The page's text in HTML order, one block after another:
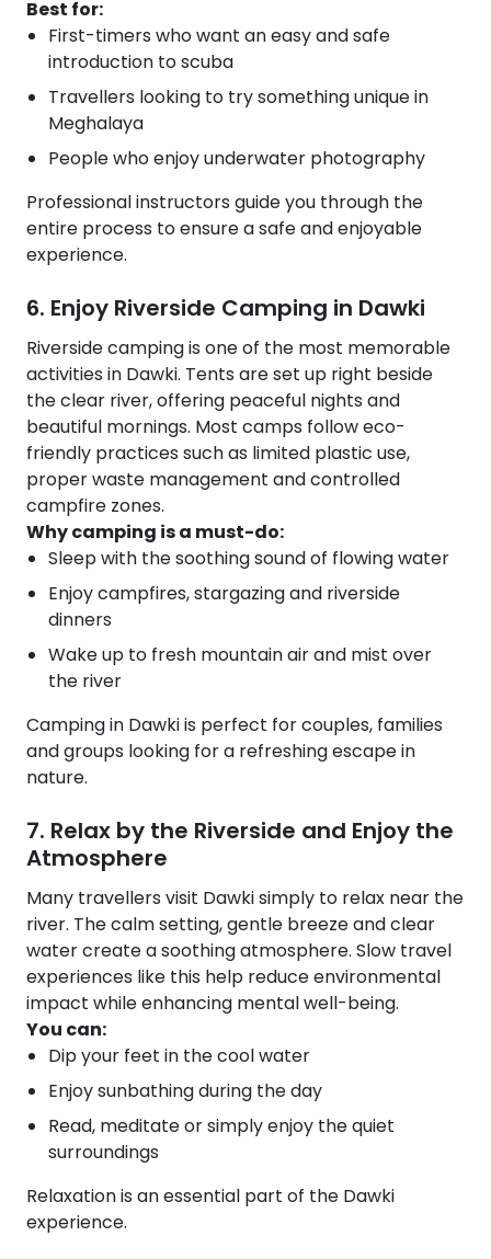
Best for:
First-timers who want an easy and safe
introduction to scuba
Travellers looking to try something unique in
Meghalaya
People who enjoy underwater photography
Professional instructors guide you through the
entire process to ensure a safe and enjoyable
experience.
6. Enjoy Riverside Camping in Dawki
Riverside camping is one of the most memorable
activities in Dawki. Tents are set up right beside
the clear river, offering peaceful nights and
beautiful mornings. Most camps follow eco-
friendly practices such as limited plastic use,
proper waste management and controlled
campfire zones.
Why camping is a must-do:
Sleep with the soothing sound of flowing water
Enjoy campfires, stargazing and riverside
dinners
Wake up to fresh mountain air and mist over
the river
Camping in Dawki is perfect for couples, families
and groups looking for a refreshing escape in
nature.
7. Relax by the Riverside and Enjoy the
Atmosphere
Many travellers visit Dawki simply to relax near the
river. The calm setting, gentle breeze and clear
water create a soothing atmosphere. Slow travel
experiences like this help reduce environmental
impact while enhancing mental well-being.
You can:
Dip your feet in the cool water
Enjoy sunbathing during the day
Read, meditate or simply enjoy the quiet
surroundings
Relaxation is an essential part of the Dawki
experience.